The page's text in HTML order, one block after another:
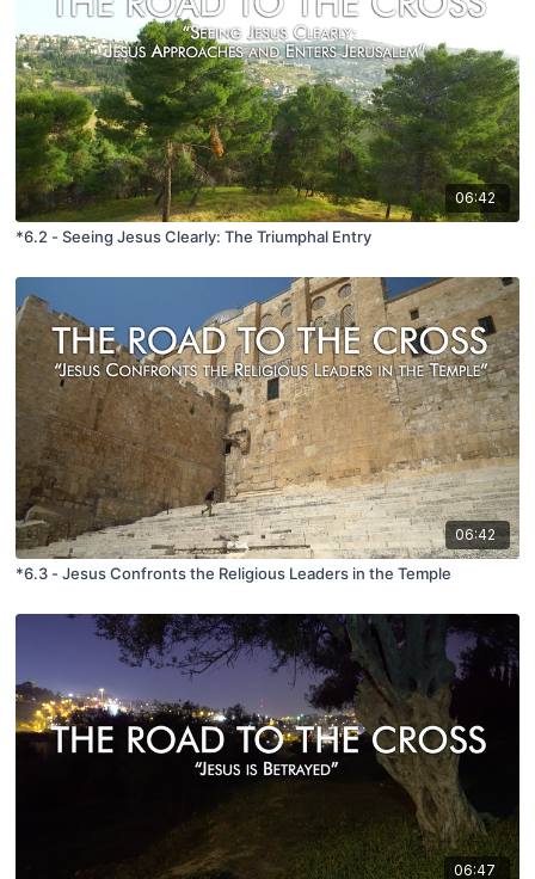
06:42
*6.2 - Seeing Jesus Clearly: The Triumphal Entry
06:42
*6.3 - Jesus Confronts the Religious Leaders in the Temple
06:47